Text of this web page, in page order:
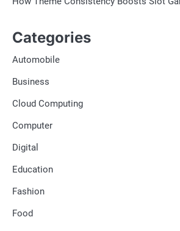
Categories
Automobile
Business
Cloud Computing
Computer
Digital
Education
Fashion
Food